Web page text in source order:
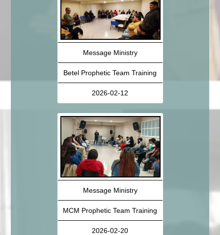
Message Ministry
Betel Prophetic Team Training
2026-02-12
Message Ministry
MCM Prophetic Team Training
2026-02-20